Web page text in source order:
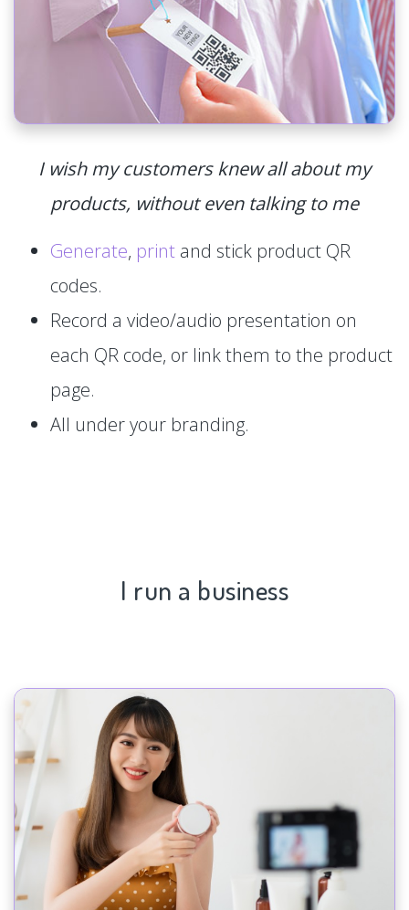
I wish my customers knew all about my
products, without even talking to me
Generate, print and stick product QR
codes.
Record a video/audio presentation on
each QR code, or link them to the product
page.
All under your branding.
I run a business